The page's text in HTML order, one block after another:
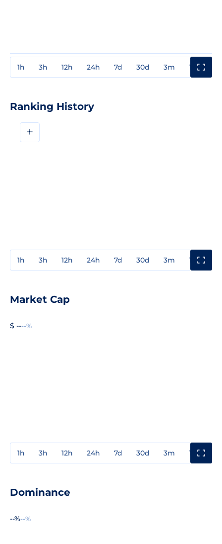
1h 3h 12h 24h 7d 30d 3m 1y
Ranking History
+
1h 3h 12h 24h 7d 30d 3m 1y
Market Cap
$ ----%
1h 3h 12h 24h 7d 30d 3m 1y
Dominance
--%--%